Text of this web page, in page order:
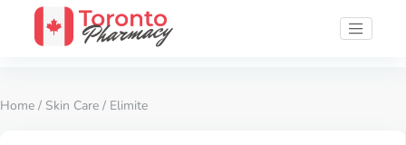
Home / Skin Care / Elimite